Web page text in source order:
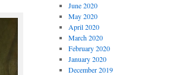
June 2020
May 2020
April 2020
March 2020
February 2020
January 2020
December 2019